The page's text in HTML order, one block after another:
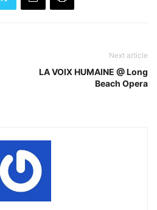
Next article
LA VOIX HUMAINE @ Long
Beach Opera